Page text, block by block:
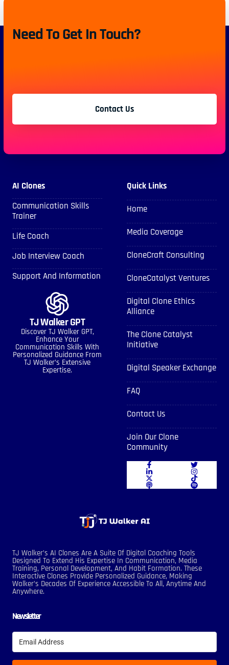
Need To Get In Touch?
Contact Us
AI Clones
Communication Skills
Trainer
Life Coach
Job Interview Coach
Support And Information
TJ Walker GPT
Discover TJ Walker GPT,
Enhance Your
Communication Skills With
Personalized Guidance From
TJ Walker’s Extensive
Expertise.
Quick Links
Home
Media Coverage
CloneCraft Consulting
CloneCatalyst Ventures
Digital Clone Ethics
Alliance
The Clone Catalyst
Initiative
Digital Speaker Exchange
FAQ
Contact Us
Join Our Clone
Community
TJ Walker’s AI Clones Are A Suite Of Digital Coaching Tools
Designed To Extend His Expertise In Communication, Media
Training, Personal Development, And Habit Formation. These
Interactive Clones Provide Personalized Guidance, Making
Walker’s Decades Of Experience Accessible To All, Anytime And
Anywhere.
Newsletter